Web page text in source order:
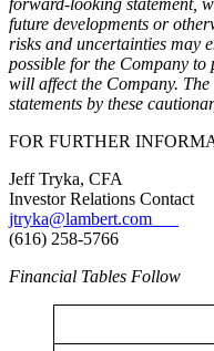
future developments or
risks and uncertainties may
possible for the Company
will affect the Company.
statements by these
FOR FURTHER
Jeff Tryka, CFA
Investor Relations Contact
jtryka@lambert.com
(616) 258-5766
Financial Tables Follow